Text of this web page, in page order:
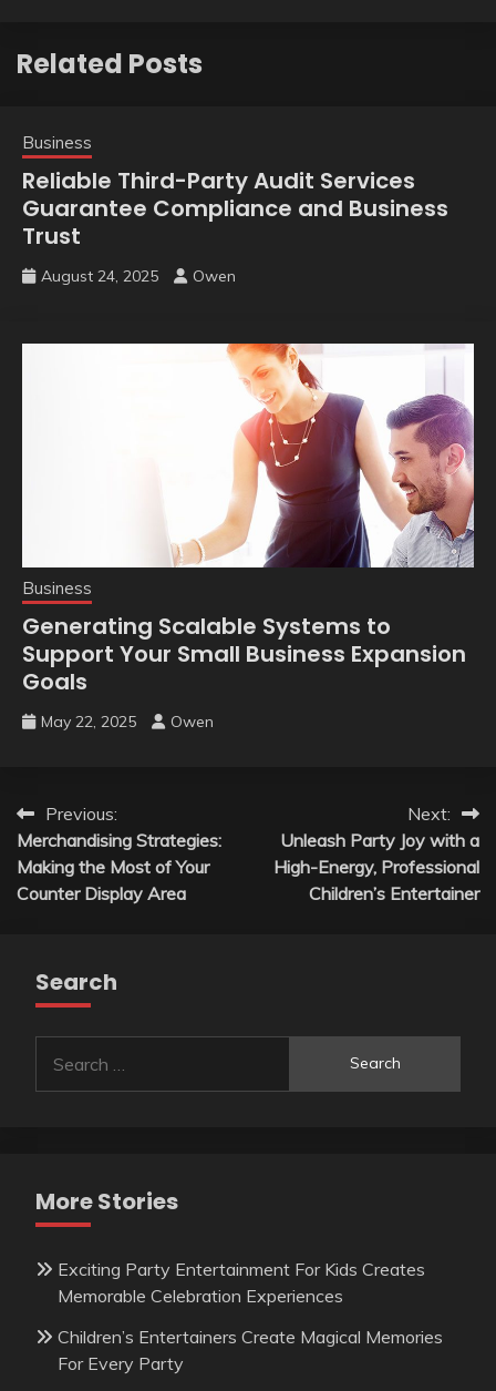
Related Posts
Business
Reliable Third-Party Audit Services
Guarantee Compliance and Business
Trust
August 24, 2025 Owen
Business
Generating Scalable Systems to
Support Your Small Business Expansion
Goals
May 22, 2025 Owen
Post
navigation
Previous:
Merchandising Strategies:
Making the Most of Your
Counter Display Area
Next:
Unleash Party Joy with a
High-Energy, Professional
Children’s Entertainer
Search
for:
More Stories
Exciting Party Entertainment For Kids Creates
Memorable Celebration Experiences
Children’s Entertainers Create Magical Memories
For Every Party